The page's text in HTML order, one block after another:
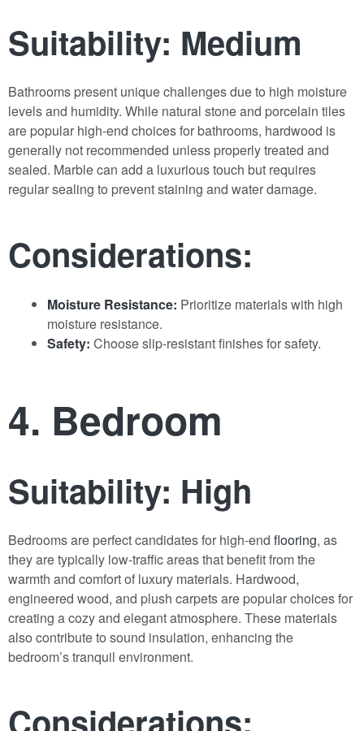
Suitability: Medium
Bathrooms present unique challenges due to high moisture
levels and humidity. While natural stone and porcelain tiles
are popular high-end choices for bathrooms, hardwood is
generally not recommended unless properly treated and
sealed. Marble can add a luxurious touch but requires
regular sealing to prevent staining and water damage.
Considerations:
Moisture Resistance: Prioritize materials with high
moisture resistance.
Safety: Choose slip-resistant finishes for safety.
4. Bedroom
Suitability: High
Bedrooms are perfect candidates for high-end flooring, as
they are typically low-traffic areas that benefit from the
warmth and comfort of luxury materials. Hardwood,
engineered wood, and plush carpets are popular choices for
creating a cozy and elegant atmosphere. These materials
also contribute to sound insulation, enhancing the
bedroom’s tranquil environment.